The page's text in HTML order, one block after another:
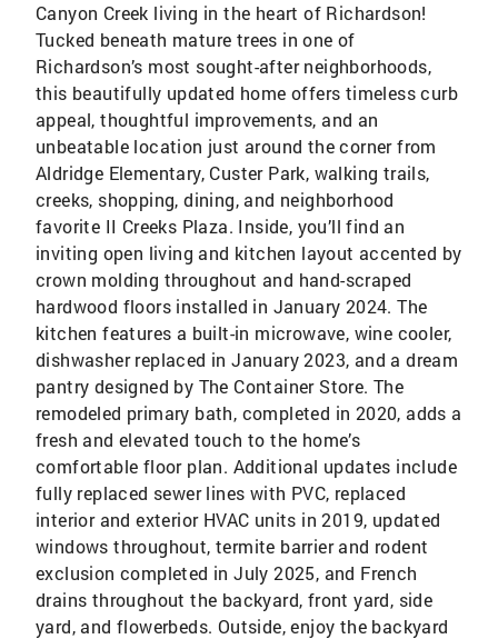
Canyon Creek living in the heart of Richardson!
Tucked beneath mature trees in one of
Richardson’s most sought-after neighborhoods,
this beautifully updated home offers timeless curb
appeal, thoughtful improvements, and an
unbeatable location just around the corner from
Aldridge Elementary, Custer Park, walking trails,
creeks, shopping, dining, and neighborhood
favorite II Creeks Plaza. Inside, you’ll find an
inviting open living and kitchen layout accented by
crown molding throughout and hand-scraped
hardwood floors installed in January 2024. The
kitchen features a built-in microwave, wine cooler,
dishwasher replaced in January 2023, and a dream
pantry designed by The Container Store. The
remodeled primary bath, completed in 2020, adds a
fresh and elevated touch to the home’s
comfortable floor plan. Additional updates include
fully replaced sewer lines with PVC, replaced
interior and exterior HVAC units in 2019, updated
windows throughout, termite barrier and rodent
exclusion completed in July 2025, and French
drains throughout the backyard, front yard, side
yard, and flowerbeds. Outside, enjoy the backyard